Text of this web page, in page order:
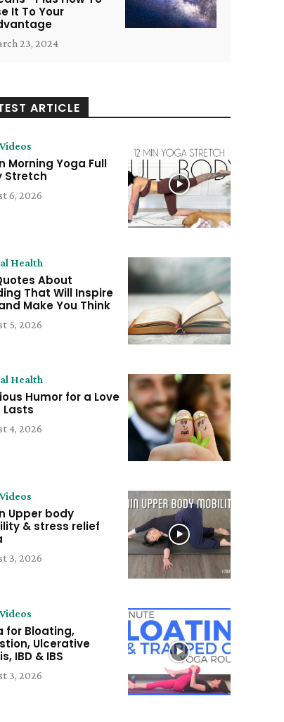
It To Your
23, 2024
ARTICLE
Morning Yoga Full
Stretch
6, 2026
Health
About
That Will Inspire
Make You Think
5, 2026
Health
Humor for a Love
Lasts
4, 2026
Upper body
& stress relief
3, 2026
for Bloating,
Ulcerative
IBD & IBS
3, 2026